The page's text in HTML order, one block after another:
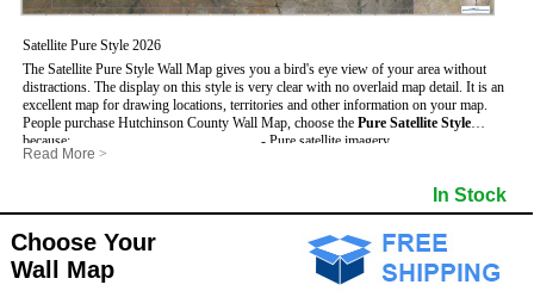
Satellite Pure Style 2026
The Satellite Pure Style Wall Map gives you a bird's eye view of your area without
distractions. The display on this style is very clear with no overlaid map detail. It is an
excellent map for drawing locations, territories and other information on your map.
People purchase Hutchinson County Wall Map, choose the Pure Satellite Style
because:
- Map details are easy to see such as lakes, rivers, developments, property divisions
- The Hutchinson Wall Map is laminated and compatible with dry erase markers.
- Businesses can use it for reference or planning.
- Pure satellite imagery
Read More >
In Stock
Choose Your
Wall Map